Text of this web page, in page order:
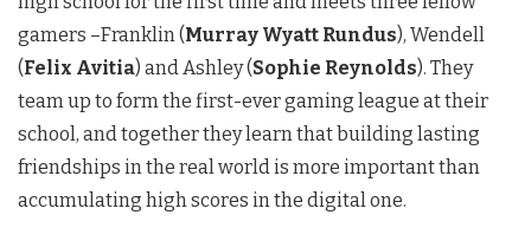
gamers –Franklin (Murray Wyatt Rundus), Wendell
(Felix Avitia) and Ashley (Sophie Reynolds). They
team up to form the first-ever gaming league at their
school, and together they learn that building lasting
friendships in the real world is more important than
accumulating high scores in the digital one.